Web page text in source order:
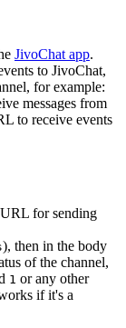
JivoChat app.
to JivoChat,
for example:
messages from
to receive events
for sending
), then in the body
of the channel,
1 or any other
if it's a